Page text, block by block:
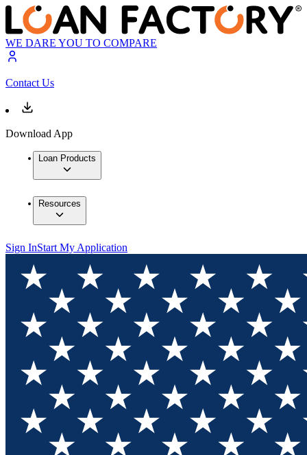
WE DARE YOU TO COMPARE
Contact Us
Download App
Loan Products
Resources
Sign InStart My Application